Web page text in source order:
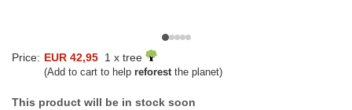
Price: EUR 42,95 1 x tree
(Add to cart to help reforestthe planet)
This product will be in stock soon